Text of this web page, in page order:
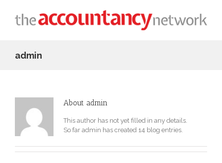
admin
About admin
This author has not yet filled in any details.
So far admin has created 14 blog entries.